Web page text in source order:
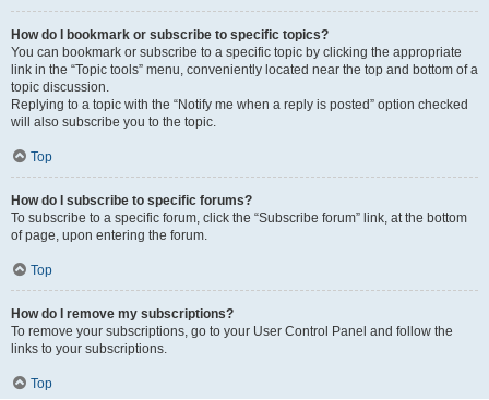
How do I bookmark or subscribe to specific topics?
You can bookmark or subscribe to a specific topic by clicking the appropriate
link in the “Topic tools” menu, conveniently located near the top and bottom of a
topic discussion.
Replying to a topic with the “Notify me when a reply is posted” option checked
will also subscribe you to the topic.
Top
How do I subscribe to specific forums?
To subscribe to a specific forum, click the “Subscribe forum” link, at the bottom
of page, upon entering the forum.
Top
How do I remove my subscriptions?
To remove your subscriptions, go to your User Control Panel and follow the
links to your subscriptions.
Top